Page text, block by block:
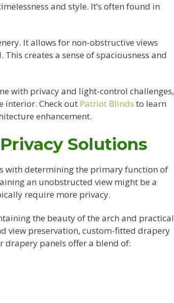
and style. It’s often found in
It allows for non-obstructive views
creates a sense of spaciousness and
with privacy and light-control challenges,
interior. Check out Patriot Blinds to learn
enhancement.
Solutions
with determining the primary function of
an unobstructed view might be a
require more privacy.
the beauty of the arch and practical
view preservation, custom-fitted drapery
drapery panels offer a blend of: